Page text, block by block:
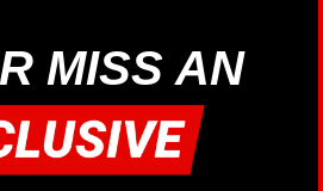
MISS AN